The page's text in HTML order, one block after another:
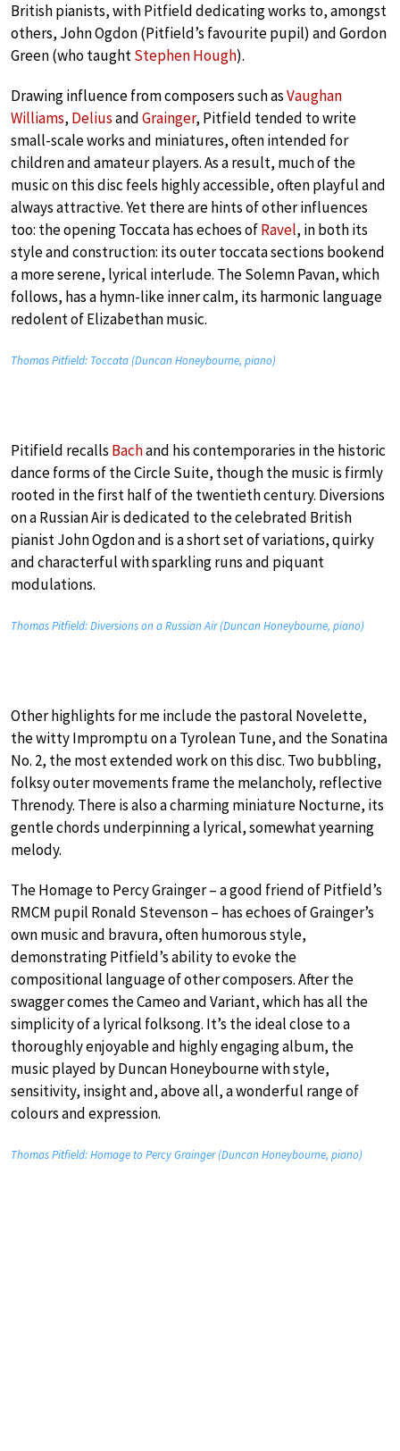
British pianists, with Pitfield dedicating works to, amongst
others, John Ogdon (Pitfield’s favourite pupil) and Gordon
Green (who taughtStephen Hough).
Drawing influence from composers such asVaughan
Williams, DeliusandGrainger, Pitfield tended to write
small-scale works and miniatures, often intended for
children and amateur players. As a result, much of the
music on this disc feels highly accessible, often playful and
always attractive. Yet there are hints of other influences
too: the opening Toccata has echoes ofRavel, in both its
style and construction: its outer toccata sections bookend
a more serene, lyrical interlude. The Solemn Pavan, which
follows, has a hymn-like inner calm, its harmonic language
redolent of Elizabethan music.
Thomas Pitfield: Toccata (Duncan Honeybourne, piano)
Pitifield recalls Bachand his contemporaries in the historic
dance forms of the Circle Suite, though the music is firmly
rooted in the first half of the twentieth century. Diversions
on a Russian Air is dedicated to the celebrated British
pianist John Ogdon and is a short set of variations, quirky
and characterful with sparkling runs and piquant
modulations.
Thomas Pitfield: Diversions on a Russian Air (Duncan Honeybourne, piano)
Other highlights for me include the pastoral Novelette,
the witty Impromptu on a Tyrolean Tune, and the Sonatina
No. 2, the most extended work on this disc. Two bubbling,
folksy outer movements frame the melancholy, reflective
Threnody. There is also a charming miniature Nocturne, its
gentle chords underpinning a lyrical, somewhat yearning
melody.
The Homage to Percy Grainger – a good friend of Pitfield’s
RMCM pupil Ronald Stevenson – has echoes of Grainger’s
own music and bravura, often humorous style,
demonstrating Pitfield’s ability to evoke the
compositional language of other composers. After the
swagger comes the Cameo and Variant, which has all the
simplicity of a lyrical folksong. It’s the ideal close to a
thoroughly enjoyable and highly engaging album, the
music played by Duncan Honeybourne with style,
sensitivity, insight and, above all, a wonderful range of
colours and expression.
Thomas Pitfield: Homage to Percy Grainger (Duncan Honeybourne, piano)